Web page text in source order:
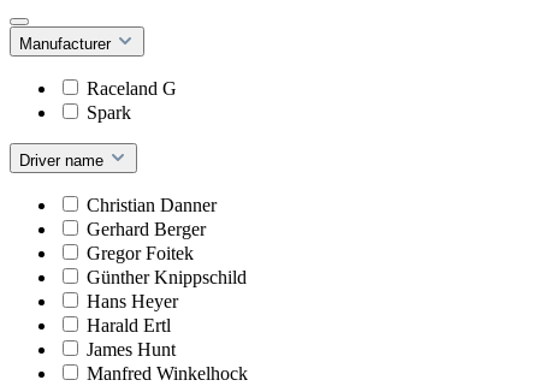
Manufacturer
Raceland G
Spark
Driver name
Christian Danner
Gerhard Berger
Gregor Foitek
Günther Knippschild
Hans Heyer
Harald Ertl
James Hunt
Manfred Winkelhock